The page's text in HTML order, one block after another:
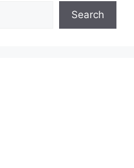
Search